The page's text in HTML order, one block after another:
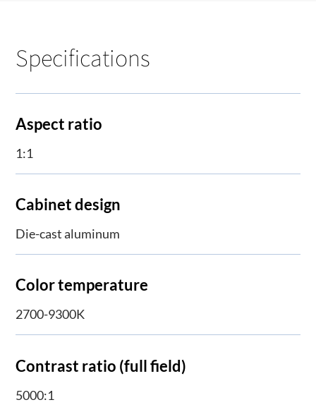
Specifications
Aspect ratio
1:1
Cabinet design
Die-cast aluminum
Color temperature
2700-9300K
Contrast ratio (full field)
5000:1